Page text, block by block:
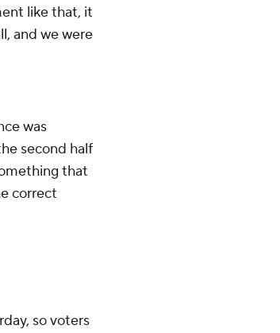
like that, it
and we were
was
second half
that
correct
so voters